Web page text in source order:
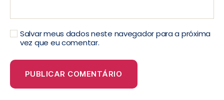
Salvar meus dados neste navegador para a próxima
vez que eu comentar.